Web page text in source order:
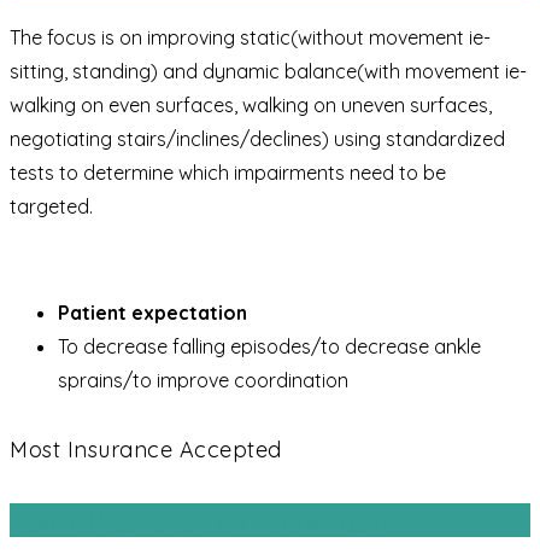
The focus is on improving static(without movement ie-
sitting, standing) and dynamic balance(with movement ie-
walking on even surfaces, walking on uneven surfaces,
negotiating stairs/inclines/declines) using standardized
tests to determine which impairments need to be
targeted.
Patient expectation
To decrease falling episodes/to decrease ankle
sprains/to improve coordination
Most Insurance Accepted